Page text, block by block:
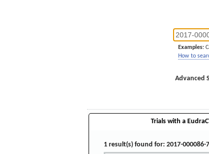
Examples:
How to
Advanced
Trials with a
1 result(s) found for: 2017-000086-